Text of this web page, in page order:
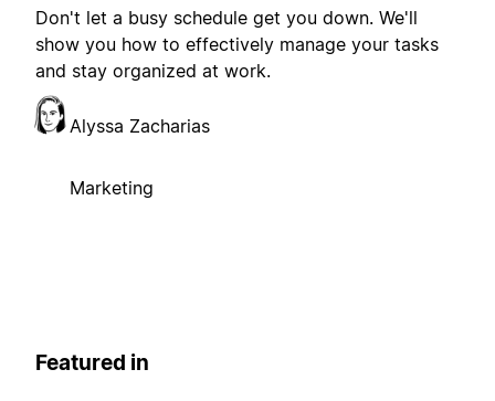
Don't let a busy schedule get you down. We'll
show you how to effectively manage your tasks
and stay organized at work.
Alyssa Zacharias
Marketing
Featured in